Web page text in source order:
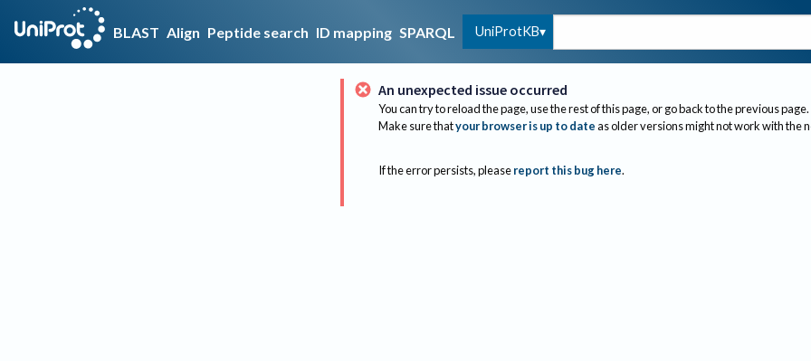
BLAST Align Peptide search ID mapping SPARQL UniProtKB
An unexpected issue occurred
You can try to reload the page, use the rest of this page, or go back to the previous page.
Make sure thatyour browser is up to dateas older versions might not work with the
If the error persists, please report this bug here.